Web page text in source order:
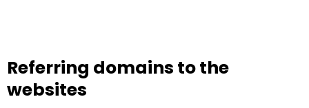
Referring domains to the
websites